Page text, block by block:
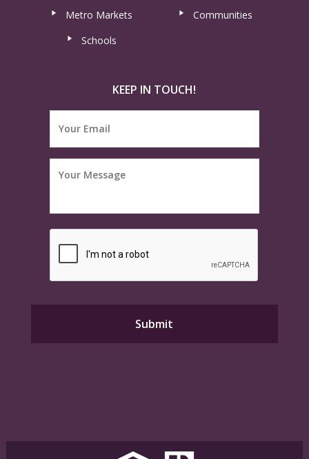
Metro Markets
Communities
Schools
KEEP IN TOUCH!